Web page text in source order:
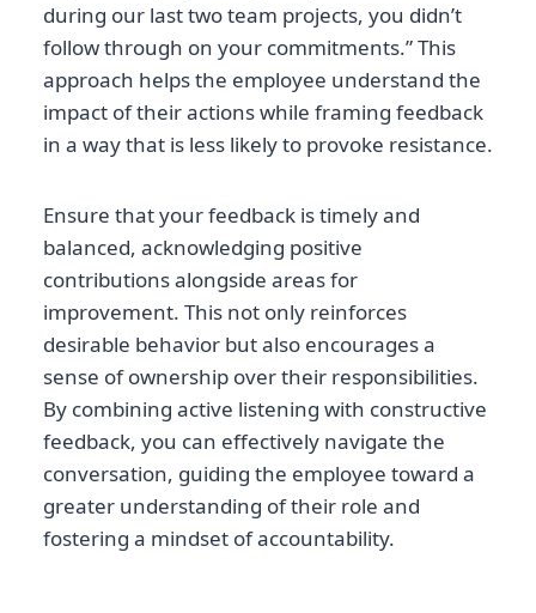
during our last two team projects, you didn’t
follow through on your commitments.” This
approach helps the employee understand the
impact of their actions while framing feedback
in a way that is less likely to provoke resistance.
Ensure that your feedback is timely and
balanced, acknowledging positive
contributions alongside areas for
improvement. This not only reinforces
desirable behavior but also encourages a
sense of ownership over their responsibilities.
By combining active listening with constructive
feedback, you can effectively navigate the
conversation, guiding the employee toward a
greater understanding of their role and
fostering a mindset of accountability.